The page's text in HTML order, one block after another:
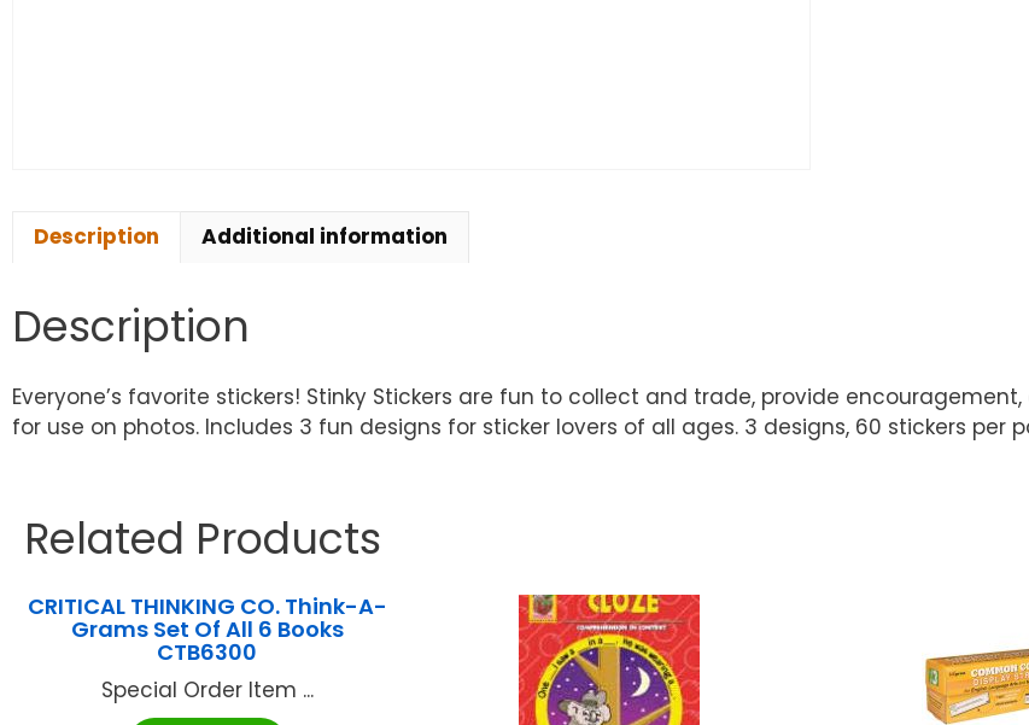
Description Additional information
Description
Everyone’s favorite stickers! Stinky Stickers are fun to collect and trade, provide
for use on photos. Includes 3 fun designs for sticker lovers of all ages. 3 designs, 60 stickers per
Related Products
CRITICAL THINKING CO. Think-A-
Grams Set Of All 6 Books
CTB6300
Special Order Item ...